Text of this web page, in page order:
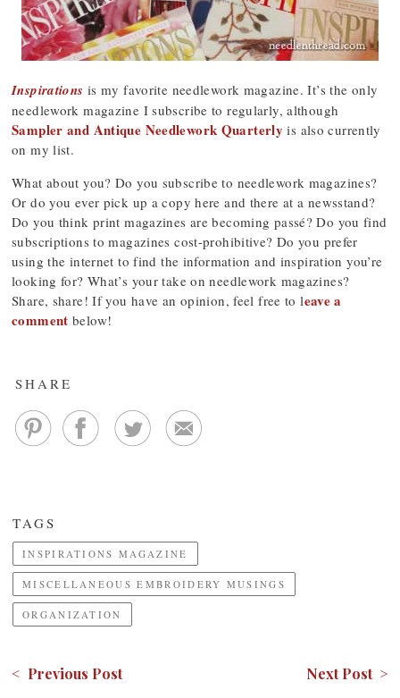
Inspirations is my favorite needlework magazine. It’s the only
needlework magazine I subscribe to regularly, although
Sampler and Antique Needlework Quarterly is also currently
on my list.
What about you? Do you subscribe to needlework magazines?
Or do you ever pick up a copy here and there at a newsstand?
Do you think print magazines are becoming passé? Do you find
subscriptions to magazines cost-prohibitive? Do you prefer
using the internet to find the information and inspiration you’re
looking for? What’s your take on needlework magazines?
Share, share! If you have an opinion, feel free to leave a
comment below!
SHARE
TAGS
INSPIRATIONS MAGAZINE
MISCELLANEOUS EMBROIDERY MUSINGS
ORGANIZATION
< Previous Post Next Post >